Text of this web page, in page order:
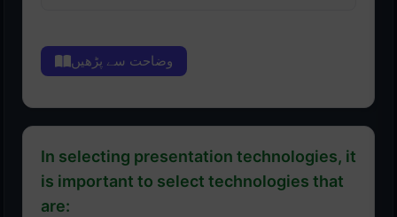
وضاحت سے پڑھیں
In selecting presentation technologies, it
is important to select technologies that
are: